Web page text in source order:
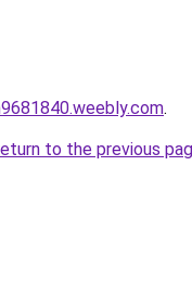
.
to the previous